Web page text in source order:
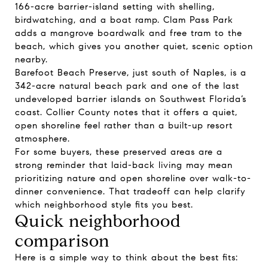
166-acre barrier-island setting with shelling,
birdwatching, and a boat ramp. Clam Pass Park
adds a mangrove boardwalk and free tram to the
beach, which gives you another quiet, scenic option
nearby.
Barefoot Beach Preserve, just south of Naples, is a
342-acre natural beach park and one of the last
undeveloped barrier islands on Southwest Florida’s
coast. Collier County notes that it offers a quiet,
open shoreline feel rather than a built-up resort
atmosphere.
For some buyers, these preserved areas are a
strong reminder that laid-back living may mean
prioritizing nature and open shoreline over walk-to-
dinner convenience. That tradeoff can help clarify
which neighborhood style fits you best.
Quick neighborhood
comparison
Here is a simple way to think about the best fits: